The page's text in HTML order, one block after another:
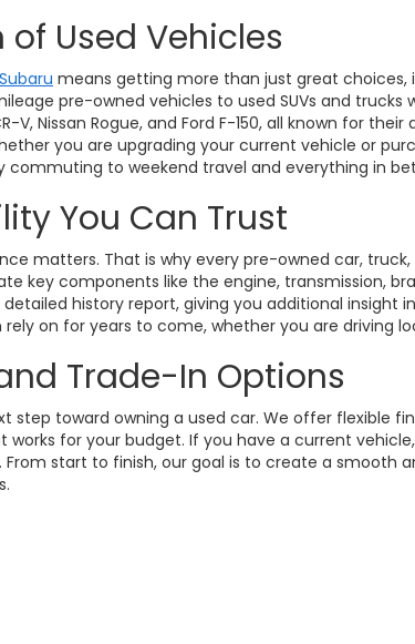
of Used Vehicles
means getting more than just great
pre-owned vehicles to used SUVs and
V, Nissan Rogue, and Ford F-150, all known for
you are upgrading your current vehicle or
commuting to weekend travel and everything in
You Can Trust
matters. That is why every pre-owned car,
key components like the engine, transmission,
history report, giving you additional
on for years to come, whether you are driving
Trade-In Options
step toward owning a used car. We offer flexible
for your budget. If you have a current
start to finish, our goal is to create a smooth